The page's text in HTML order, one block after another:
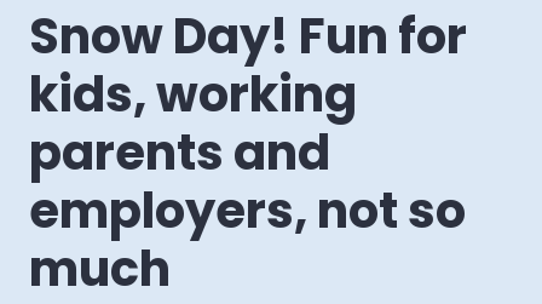
Snow Day! Fun for
kids, working
parents and
employers, not so
much